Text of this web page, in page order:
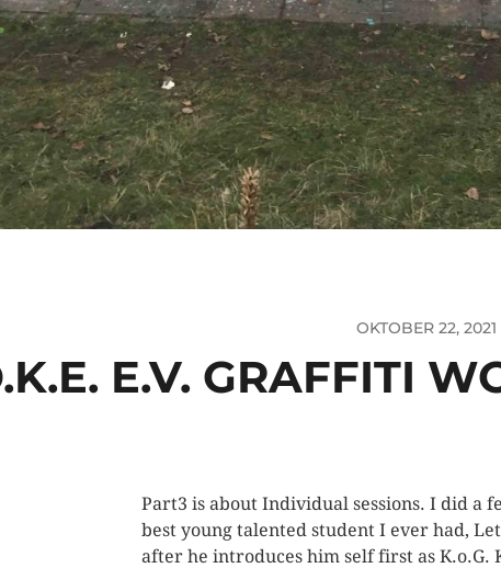
OKTOBER 22, 2021
E.V. GRAFFITI
Part3 is about Individual sessions. I did a
best young talented student I ever had,
after he introduces him self first as K.o.G.